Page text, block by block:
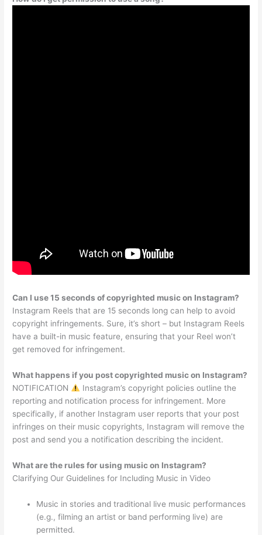
Can I use 15 seconds of copyrighted music on Instagram?
Instagram Reels that are 15 seconds long can help to avoid
copyright infringements. Sure, it’s short – but Instagram Reels
have a built-in music feature, ensuring that your Reel won’t
get removed for infringement.
What happens if you post copyrighted music on Instagram?
NOTIFICATION
Instagram’s copyright policies outline the
reporting and notification process for infringement. More
specifically, if another Instagram user reports that your post
infringes on their music copyrights, Instagram will remove the
post and send you a notification describing the incident.
What are the rules for using music on Instagram?
Clarifying Our Guidelines for Including Music in Video
Music in stories and traditional live music performances
(e.g., filming an artist or band performing live) are
permitted.